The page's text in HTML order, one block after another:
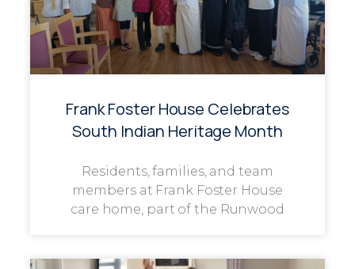
Frank Foster House Celebrates
South Indian Heritage Month
Residents, families, and team
members at Frank Foster House
care home, part of the Runwood